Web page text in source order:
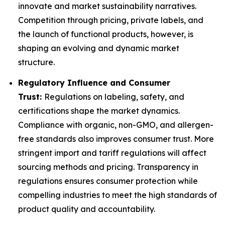
innovate and market sustainability narratives.
Competition through pricing, private labels, and
the launch of functional products, however, is
shaping an evolving and dynamic market
structure.
Regulatory Influence and Consumer
Trust: Regulations on labeling, safety, and
certifications shape the market dynamics.
Compliance with organic, non-GMO, and allergen-
free standards also improves consumer trust. More
stringent import and tariff regulations will affect
sourcing methods and pricing. Transparency in
regulations ensures consumer protection while
compelling industries to meet the high standards of
product quality and accountability.